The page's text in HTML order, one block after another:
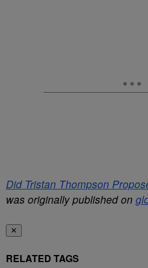
Did Tristan Thompson
was originally published on
✕
RELATED TAGS